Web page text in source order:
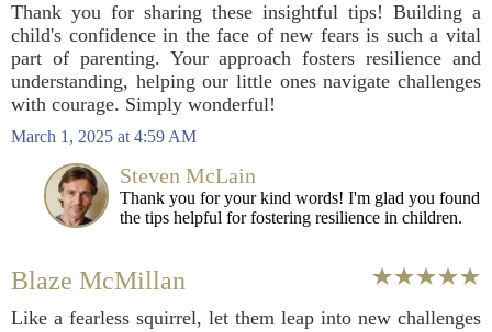
Thank you for sharing these insightful tips! Building a
child's confidence in the face of new fears is such a vital
part of parenting. Your approach fosters resilience and
understanding, helping our little ones navigate challenges
with courage. Simply wonderful!
March 1, 2025 at 4:59 AM
Steven McLain
Thank you for your kind words! I'm glad you found
the tips helpful for fostering resilience in children.
Blaze McMillan
Like a fearless squirrel, let them leap into new challenges